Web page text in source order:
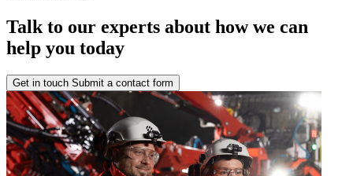
Talk to our experts about how we can
help you today
Get in touch Submit a contact form